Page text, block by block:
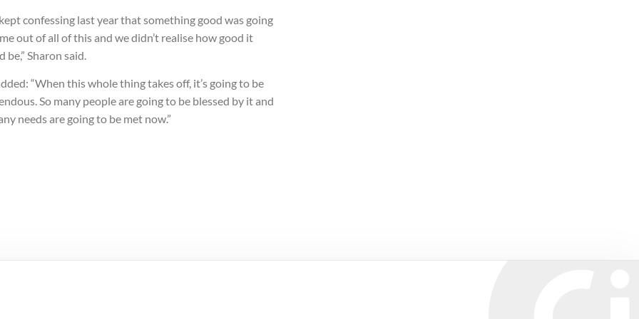
confessing last year that something good was going
out of all of this and we didn’t realise how good it
be,” Sharon said.
“When this whole thing takes off, it’s going to be
So many people are going to be blessed by it and
needs are going to be met now.”